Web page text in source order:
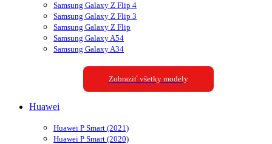
Samsung Galaxy Z Flip 4
Samsung Galaxy Z Flip 3
Samsung Galaxy Z Flip
Samsung Galaxy A54
Samsung Galaxy A34
Zobraziť všetky modely
Huawei
Huawei P Smart (2021)
Huawei P Smart (2020)